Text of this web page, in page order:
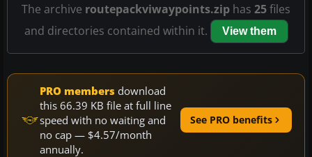
The archive routepackviwaypoints.zip has 25files
and directories contained within it.
View them
PRO members download
this 66.39 KB file at full line
speed with no waiting and
no cap — $4.57/month
annually.
See PRO benefits